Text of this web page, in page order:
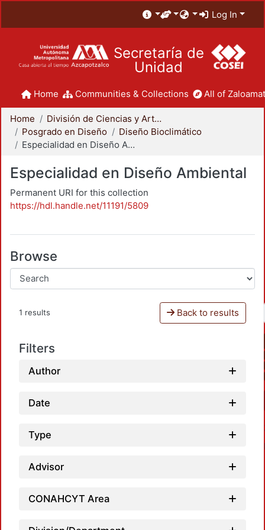
Log In
Secretaría de
Unidad
Home Communities & Collections All of
Home
División de Ciencias y Artes para el Diseño
Posgrado en Diseño
Diseño Bioclimático
Especialidad en Diseño Ambiental
Especialidad en Diseño Ambiental
Permanent URI for this collection
https://hdl.handle.net/11191/5809
Browse
1 results Back to results
Filters
Author
Date
Type
Advisor
CONAHCYT Area